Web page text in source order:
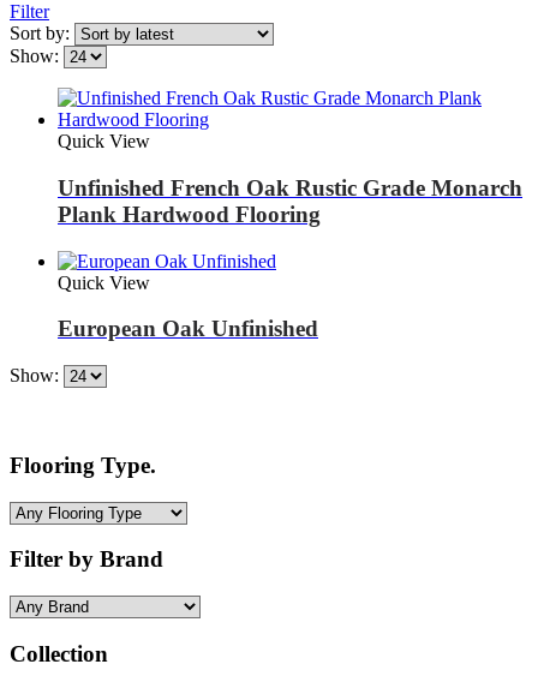
Filter
Sort by:
Show:
Quick View
Unfinished French Oak Rustic Grade Monarch
Plank Hardwood Flooring
Quick View
European Oak Unfinished
Show:
Flooring Type.
Filter by Brand
Collection